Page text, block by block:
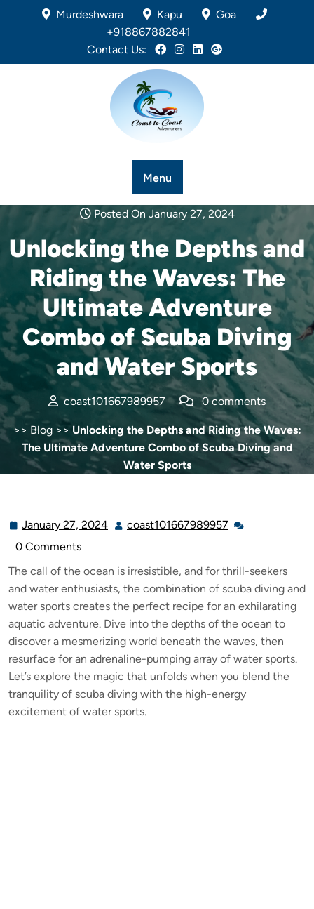
Murdeshwara Kapu
Goa
+918867882841
Contact Us:
Menu
Posted On January 27, 2024
Unlocking the Depths and
Riding the Waves: The
Ultimate Adventure
Combo of Scuba Diving
and Water Sports
coast101667989957 0 comments
>> Blog>> Unlocking the Depths and Riding the Waves:
The Ultimate Adventure Combo of Scuba Diving and
Water Sports
January 27, 2024
coast101667989957
0 Comments
The call of the ocean is irresistible, and for thrill-seekers
and water enthusiasts, the combination of scuba diving and
water sports creates the perfect recipe for an exhilarating
aquatic adventure. Dive into the depths of the ocean to
discover a mesmerizing world beneath the waves, then
resurface for an adrenaline-pumping array of water sports.
Let’s explore the magic that unfolds when you blend the
tranquility of scuba diving with the high-energy
excitement of water sports.